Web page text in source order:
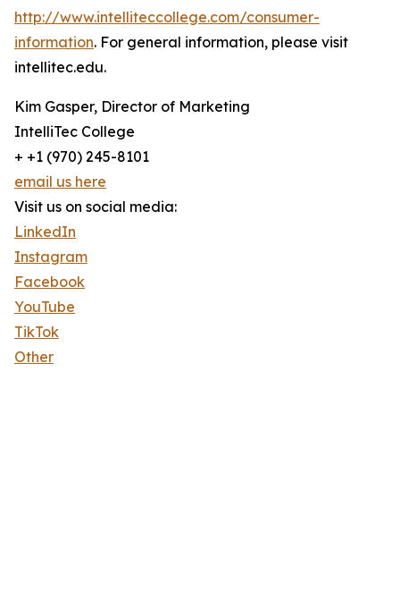
http://www.intelliteccollege.com/consumer-
information. For general information, please visit
intellitec.edu.
Kim Gasper, Director of Marketing
IntelliTec College
+ +1 (970) 245-8101
email us here
Visit us on social media:
LinkedIn
Instagram
Facebook
YouTube
TikTok
Other